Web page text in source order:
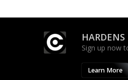
Sign up now
Learn More